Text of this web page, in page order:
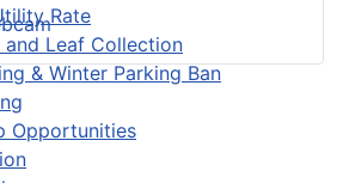
Rate
and Leaf Collection
& Winter Parking Ban
Opportunities